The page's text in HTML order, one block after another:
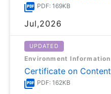
PDF: 169KB
Jul,2026
UPDATED
Environment Information
Certificate on
PDF: 162KB